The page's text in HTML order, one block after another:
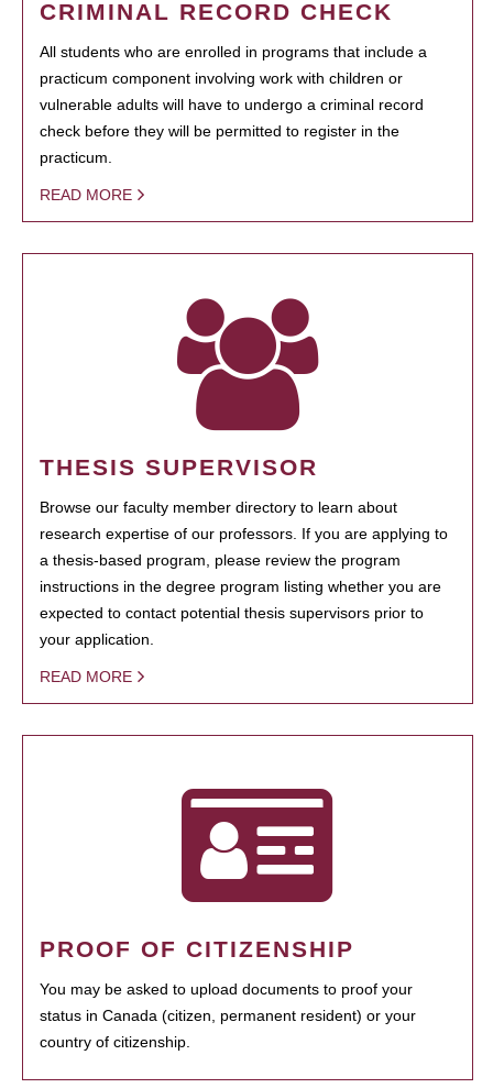
CRIMINAL RECORD CHECK
All students who are enrolled in programs that include a
practicum component involving work with children or
vulnerable adults will have to undergo a criminal record
check before they will be permitted to register in the
practicum.
READ MORE
THESIS SUPERVISOR
Browse our faculty member directory to learn about
research expertise of our professors. If you are applying to
a thesis-based program, please review the program
instructions in the degree program listing whether you are
expected to contact potential thesis supervisors prior to
your application.
READ MORE
PROOF OF CITIZENSHIP
You may be asked to upload documents to proof your
status in Canada (citizen, permanent resident) or your
country of citizenship.